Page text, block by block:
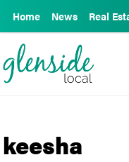
Home News Real
keesha